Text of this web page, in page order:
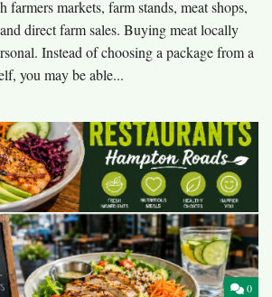
farmers markets, farm stands, meat shops,
direct farm sales. Buying meat locally
Instead of choosing a package from a
you may be able...
0